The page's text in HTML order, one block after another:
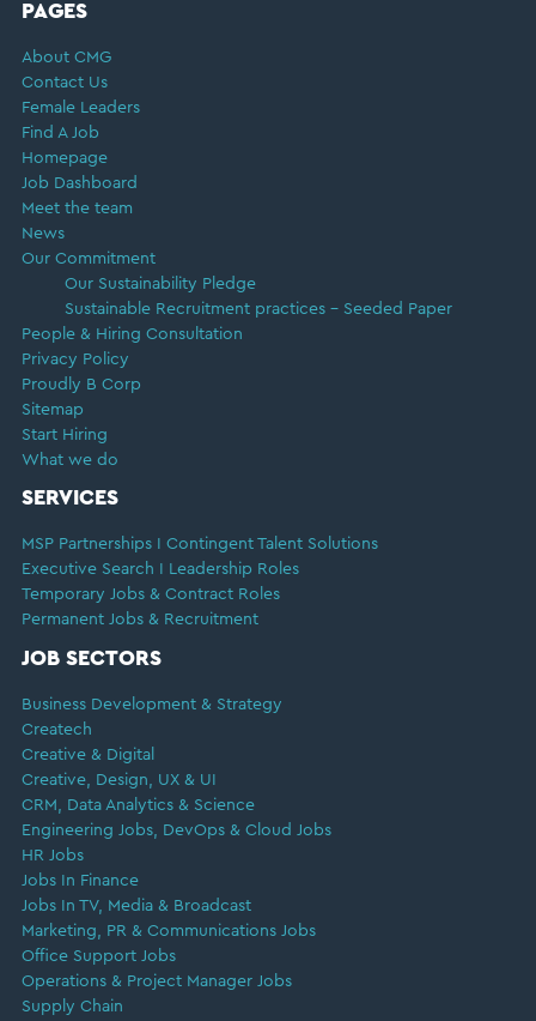
FOOTER
PAGES
About CMG
Contact Us
Female Leaders
Find A Job
Homepage
Job Dashboard
Meet the team
News
Our Commitment
Our Sustainability Pledge
Sustainable Recruitment practices – Seeded Paper
People & Hiring Consultation
Privacy Policy
Proudly B Corp
Sitemap
Start Hiring
What we do
SERVICES
MSP Partnerships I Contingent Talent Solutions
Executive Search I Leadership Roles
Temporary Jobs & Contract Roles
Permanent Jobs & Recruitment
JOB SECTORS
Business Development & Strategy
Createch
Creative & Digital
Creative, Design, UX & UI
CRM, Data Analytics & Science
Engineering Jobs, DevOps & Cloud Jobs
HR Jobs
Jobs In Finance
Jobs In TV, Media & Broadcast
Marketing, PR & Communications Jobs
Office Support Jobs
Operations & Project Manager Jobs
Supply Chain